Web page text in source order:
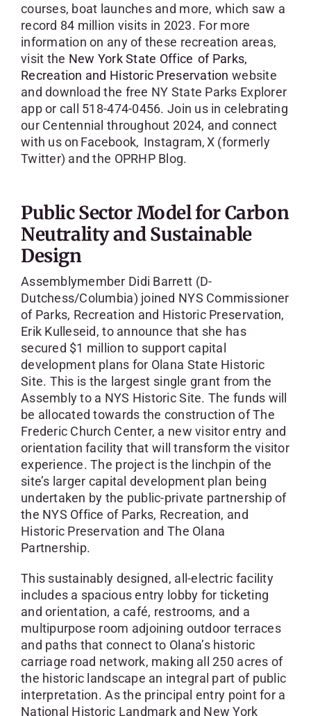
courses, boat launches and more, which saw a
record 84 million visits in 2023. For more
information on any of these recreation areas,
visit the New York State Office of Parks,
Recreation and Historic Preservation website
and download the free NY State Parks Explorer
app or call 518-474-0456. Join us in celebrating
our Centennial throughout 2024, and connect
with us on Facebook, Instagram, X (formerly
Twitter) and the OPRHP Blog.
Public Sector Model for Carbon
Neutrality and Sustainable
Design
Assemblymember Didi Barrett (D-
Dutchess/Columbia) joined NYS Commissioner
of Parks, Recreation and Historic Preservation,
Erik Kulleseid, to announce that she has
secured $1 million to support capital
development plans for Olana State Historic
Site. This is the largest single grant from the
Assembly to a NYS Historic Site. The funds will
be allocated towards the construction of The
Frederic Church Center, a new visitor entry and
orientation facility that will transform the visitor
experience. The project is the linchpin of the
site’s larger capital development plan being
undertaken by the public-private partnership of
the NYS Office of Parks, Recreation, and
Historic Preservation and The Olana
Partnership.
This sustainably designed, all-electric facility
includes a spacious entry lobby for ticketing
and orientation, a café, restrooms, and a
multipurpose room adjoining outdoor terraces
and paths that connect to Olana’s historic
carriage road network, making all 250 acres of
the historic landscape an integral part of public
interpretation. As the principal entry point for a
National Historic Landmark and New York